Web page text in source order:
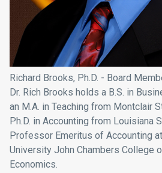
Richard Brooks, Ph.D. - Board
Dr. Rich Brooks holds a B.S. in
an M.A. in Teaching from Montclair
Ph.D. in Accounting from Louisiana
Professor Emeritus of Accounting
University John Chambers College
Economics.